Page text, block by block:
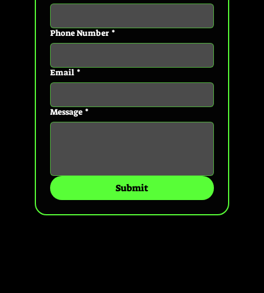
Phone Number *
Email *
Message *
Submit